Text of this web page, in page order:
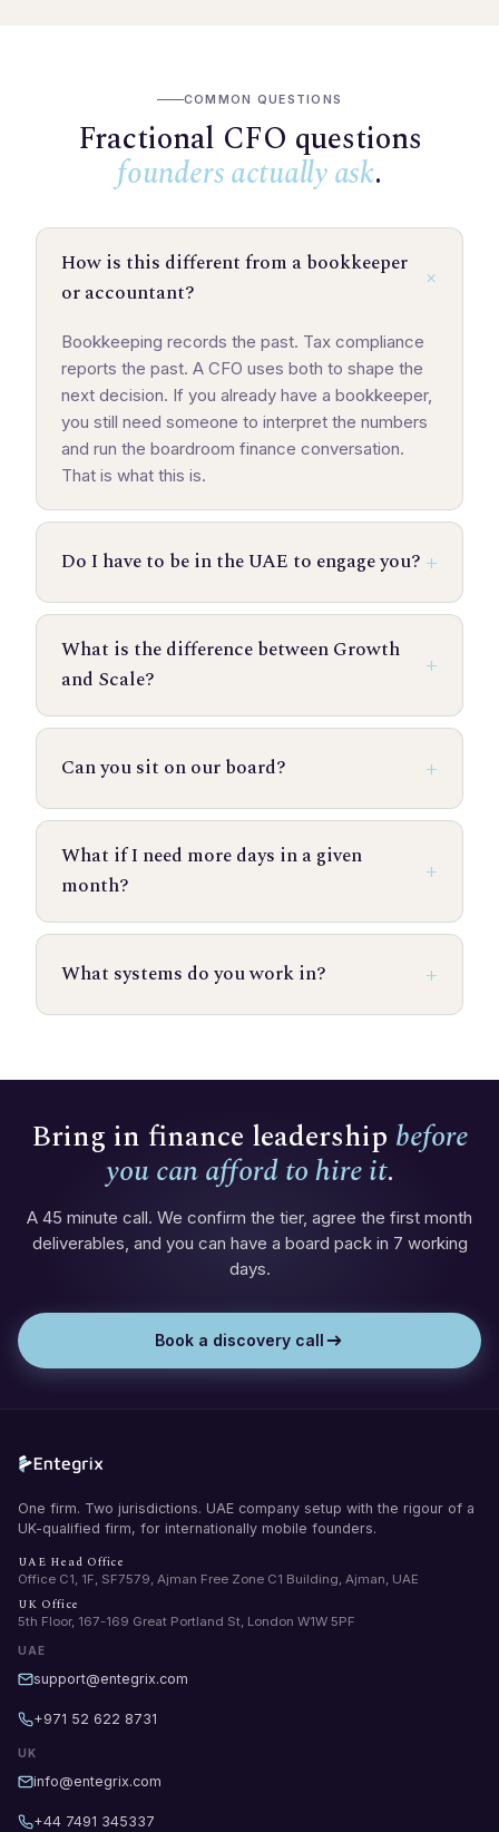
COMMON QUESTIONS
Fractional CFO questions
founders actually ask.
How is this different from a bookkeeper
or accountant?
Bookkeeping records the past. Tax compliance
reports the past. A CFO uses both to shape the
next decision. If you already have a bookkeeper,
you still need someone to interpret the numbers
and run the boardroom finance conversation.
That is what this is.
Do I have to be in the UAE to engage you?
What is the difference between Growth
and Scale?
Can you sit on our board?
What if I need more days in a given
month?
What systems do you work in?
Bring in finance leadership before
you can afford to hire it.
A 45 minute call. We confirm the tier, agree the first month
deliverables, and you can have a board pack in 7 working
days.
Book a discovery call
One firm. Two jurisdictions. UAE company setup with the rigour of a
UK-qualified firm, for internationally mobile founders.
UAE Head Office
Office C1, 1F, SF7579, Ajman Free Zone C1 Building, Ajman, UAE
UK Office
5th Floor, 167-169 Great Portland St, London W1W 5PF
UAE
support@entegrix.com
+971 52 622 8731
UK
info@entegrix.com
+44 7491 345337